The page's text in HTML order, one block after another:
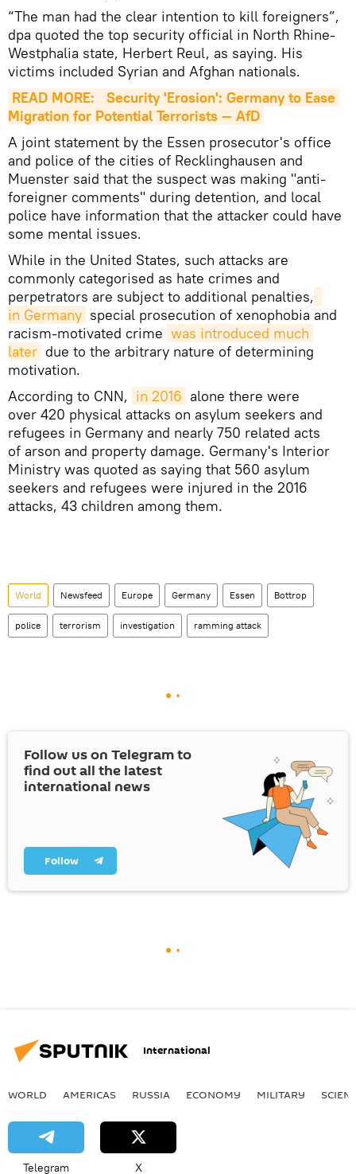
“The man had the clear intention to kill foreigners”,
dpa quoted the top security official in North Rhine-
Westphalia state, Herbert Reul, as saying. His
victims included Syrian and Afghan nationals.
READ MORE:
Security 'Erosion': Germany to Ease
Migration for Potential Terrorists — AfD
A joint statement by the Essen prosecutor's office
and police of the cities of Recklinghausen and
Muenster said that the suspect was making "anti-
foreigner comments" during detention, and local
police have information that the attacker could have
some mental issues.
While in the United States, such attacks are
commonly categorised as hate crimes and
perpetrators are subject to additional penalties,
in Germany special prosecution of xenophobia and
racism-motivated crime was introduced much
later due to the arbitrary nature of determining
motivation.
According to CNN, in 2016 alone there were
over 420 physical attacks on asylum seekers and
refugees in Germany and nearly 750 related acts
of arson and property damage. Germany's Interior
Ministry was quoted as saying that 560 asylum
seekers and refugees were injured in the 2016
attacks, 43 children among them.
World Newsfeed Europe Germany Essen Bottrop
police terrorism investigation ramming attack
Follow us on Telegram to
find out all the latest
international news
Follow
International
WORLD AMERICAS RUSSIA ECONOMY MILITARY
Telegram X